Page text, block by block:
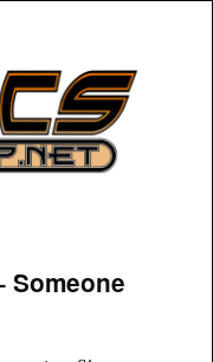
Someone